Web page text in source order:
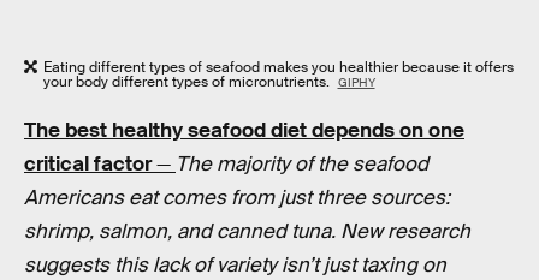
Eating different types of seafood makes you healthier because it offers
your body different types of micronutrients. GIPHY
The best healthy seafood diet depends on one
critical factor— The majority of the seafood
Americans eat comes from just three sources:
shrimp, salmon, and canned tuna. New research
suggests this lack of variety isn’t just taxing on